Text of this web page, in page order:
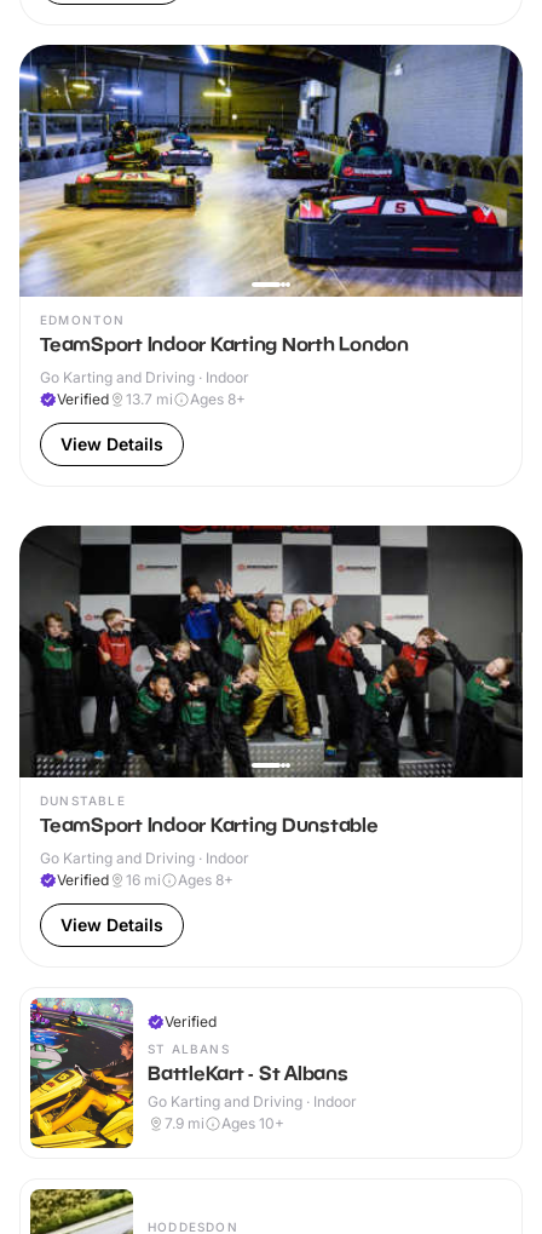
EDMONTON
TeamSport Indoor Karting North London
Go Karting and Driving · Indoor
Verified
13.7 mi Ages 8+
View Details
DUNSTABLE
TeamSport Indoor Karting Dunstable
Go Karting and Driving · Indoor
Verified
16 mi Ages 8+
View Details
Verified
ST ALBANS
BattleKart - St Albans
Go Karting and Driving · Indoor
7.9 mi Ages 10+
HODDESDON